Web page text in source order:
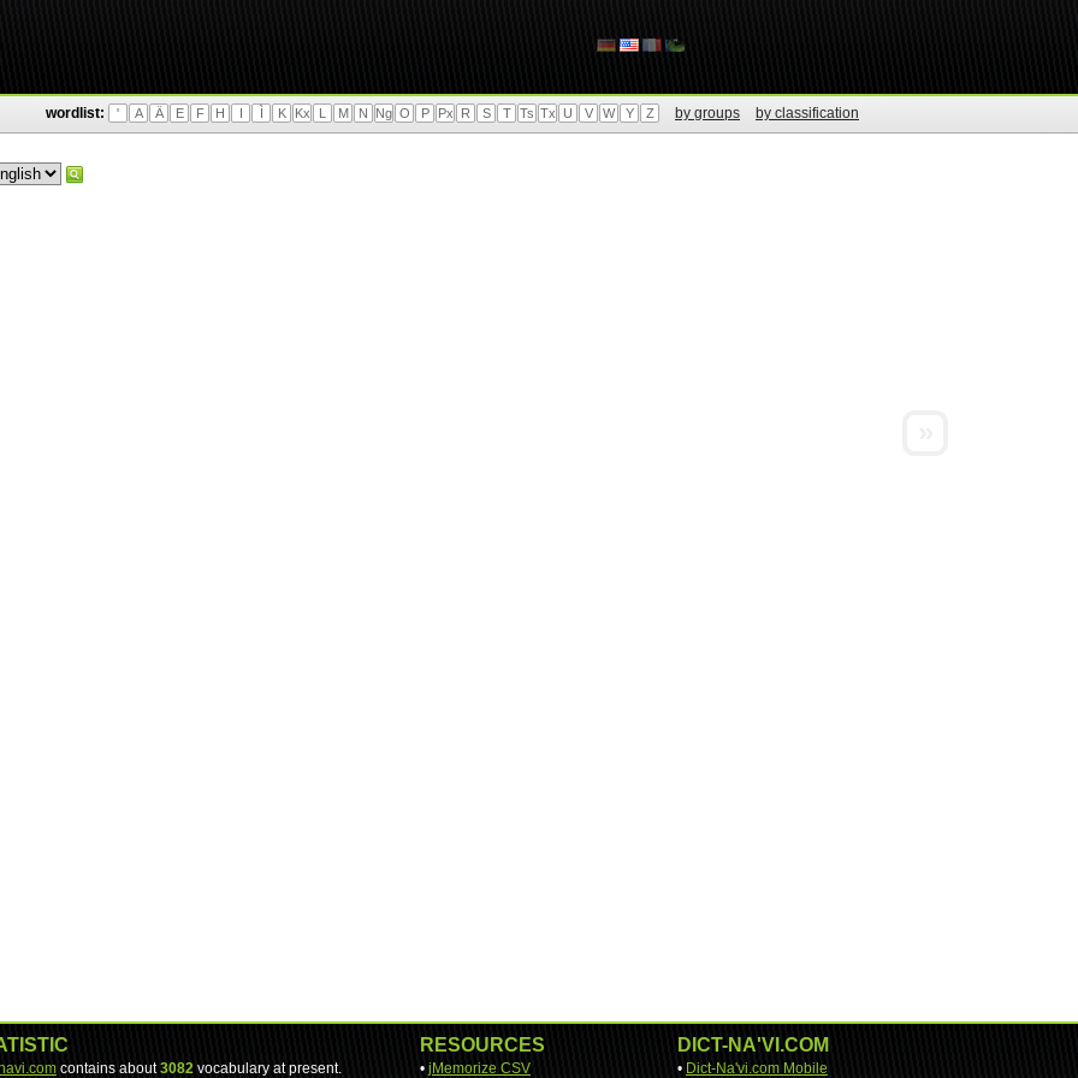
wordlist: ' A Ä E F H I Ì K Kx L M N Ng O P Px R S T Ts Tx U V W Y Z by groups by classification
contains about3082 vocabulary at present.
RESOURCES
• jMemorize CSV
DICT-NA'VI.COM
• Dict-Na'vi.com Mobile